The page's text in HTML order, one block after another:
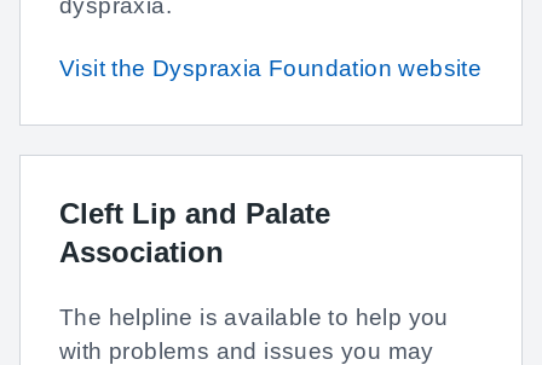
dyspraxia.
Visit the Dyspraxia Foundation website
Cleft Lip and Palate
Association
The helpline is available to help you
with problems and issues you may